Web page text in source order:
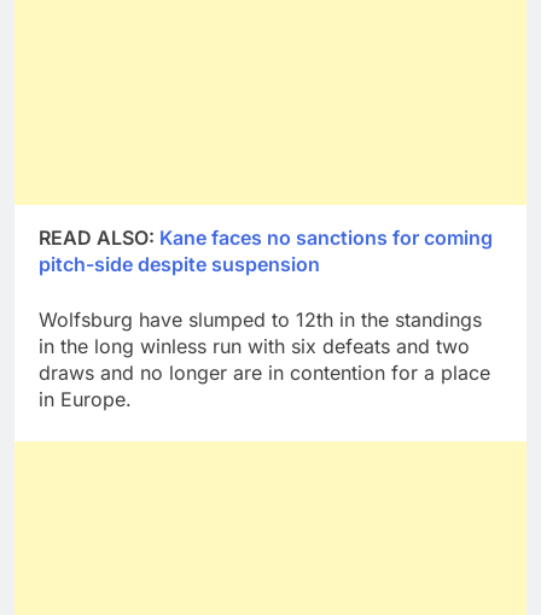
READ ALSO: Kane faces no sanctions for coming
pitch-side despite suspension
Wolfsburg have slumped to 12th in the standings
in the long winless run with six defeats and two
draws and no longer are in contention for a place
in Europe.